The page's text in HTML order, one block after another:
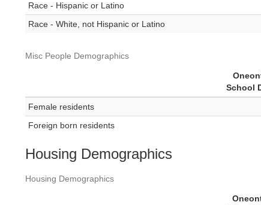
Race - Hispanic or Latino
Race - White, not Hispanic or Latino
Misc People Demographics
School
Female residents
Foreign born residents
Housing Demographics
Housing Demographics